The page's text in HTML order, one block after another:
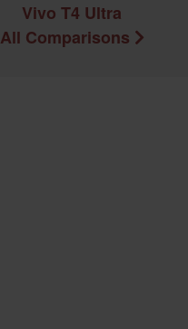
Vivo T4 Ultra
All Comparisons